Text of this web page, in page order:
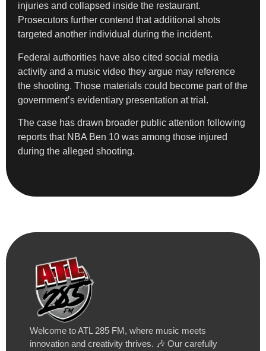
injuries and collapsed inside the restaurant.
Prosecutors further contend that additional shots
targeted another individual during the incident.
Federal authorities have also cited social media
activity and a music video they argue may reference
the shooting. Those materials could become part of the
government’s evidentiary presentation at trial.
The case has drawn broader public attention following
reports that NBA Ben 10 was among those injured
during the alleged shooting.
Welcome to ATL 285 FM, where music meets
innovation and creativity thrives. 🎶 Our carefully